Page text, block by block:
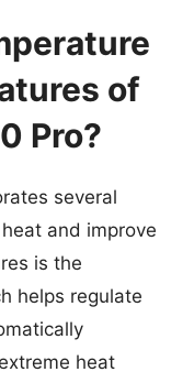
of
Pro?
several
and improve
is the
helps regulate
heat